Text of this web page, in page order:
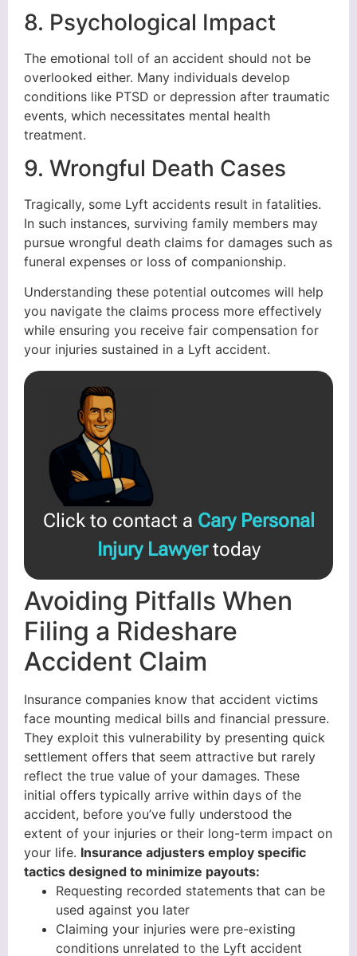
8. Psychological Impact
The emotional toll of an accident should not be
overlooked either. Many individuals develop
conditions like PTSD or depression after traumatic
events, which necessitates mental health
treatment.
9. Wrongful Death Cases
Tragically, some Lyft accidents result in fatalities.
In such instances, surviving family members may
pursue wrongful death claims for damages such as
funeral expenses or loss of companionship.
Understanding these potential outcomes will help
you navigate the claims process more effectively
while ensuring you receive fair compensation for
your injuries sustained in a Lyft accident.
Click to contact a Cary Personal
Injury Lawyertoday
Avoiding Pitfalls When
Filing a Rideshare
Accident Claim
Insurance companies know that accident victims
face mounting medical bills and financial pressure.
They exploit this vulnerability by presenting quick
settlement offers that seem attractive but rarely
reflect the true value of your damages. These
initial offers typically arrive within days of the
accident, before you’ve fully understood the
extent of your injuries or their long-term impact on
your life. Insurance adjusters employ specific
tactics designed to minimize payouts:
Requesting recorded statements that can be
used against you later
Claiming your injuries were pre-existing
conditions unrelated to the Lyft accident